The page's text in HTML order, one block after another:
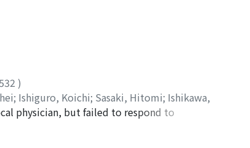
findings showed a cyst made of fat and
adrenal tumor in this case. The tumor was
showed that the tumor was composed
epithelium, while no continuity with
teratoma.
)
; Ishiguro, Koichi; Sasaki, Hitomi; Ishikawa,
ヒトミ;イシカワ, キヨヒト ;シロキ, リョウイチ
physician, but failed to respond to
of right pyonephrosis was confirmed